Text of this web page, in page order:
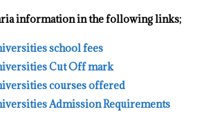
information in the following links;
school fees
Cut Off mark
courses offered
Admission Requirements